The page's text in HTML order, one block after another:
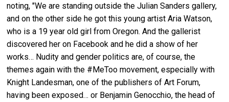
noting, "We are standing outside the Julian Sanders gallery,
and on the other side he got this young artist Aria Watson,
who is a 19 year old girl from Oregon. And the gallerist
discovered her on Facebook and he did a show of her
works… Nudity and gender politics are, of course, the
themes again with the #MeToo movement, especially with
Knight Landesman, one of the publishers of Art Forum,
having been exposed… or Benjamin Genocchio, the head of